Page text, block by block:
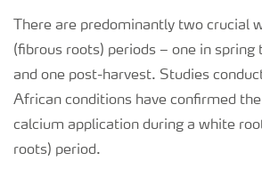
There are predominantly two crucial
(fibrous roots) periods – one in spring
and one post-harvest. Studies
African conditions have confirmed
calcium application during a white
roots) period.